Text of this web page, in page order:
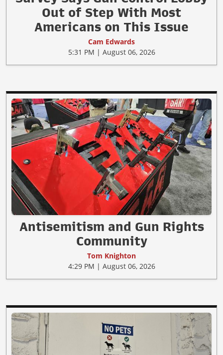
Out of Step With Most
Americans on This Issue
Cam Edwards
5:31 PM | August 06, 2026
Antisemitism and Gun Rights
Community
Tom Knighton
4:29 PM | August 06, 2026